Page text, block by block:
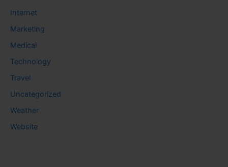
Internet
Marketing
Medical
Technology
Travel
Uncategorized
Weather
Website